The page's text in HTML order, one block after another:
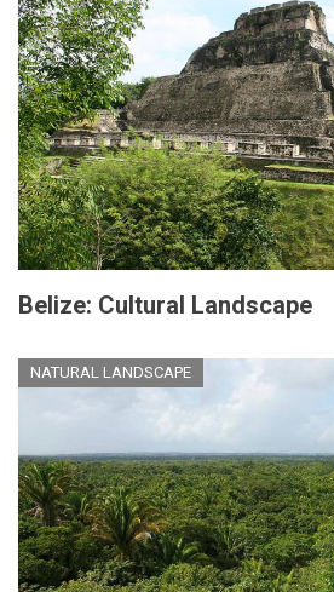
Belize: Cultural Landscape
NATURAL LANDSCAPE